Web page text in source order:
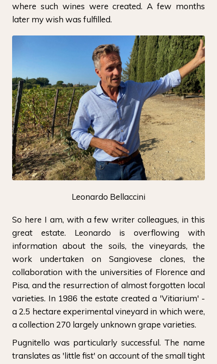
where such wines were created. A few months
later my wish was fulfilled.
Leonardo Bellaccini
So here I am, with a few writer colleagues, in this
great estate. Leonardo is overflowing with
information about the soils, the vineyards, the
work undertaken on Sangiovese clones, the
collaboration with the universities of Florence and
Pisa, and the resurrection of almost forgotten local
varieties. In 1986 the estate created a 'Vitiarium' -
a 2.5 hectare experimental vineyard in which were,
a collection 270 largely unknown grape varieties.
Pugnitello was particularly successful. The name
translates as 'little fist' on account of the small tight